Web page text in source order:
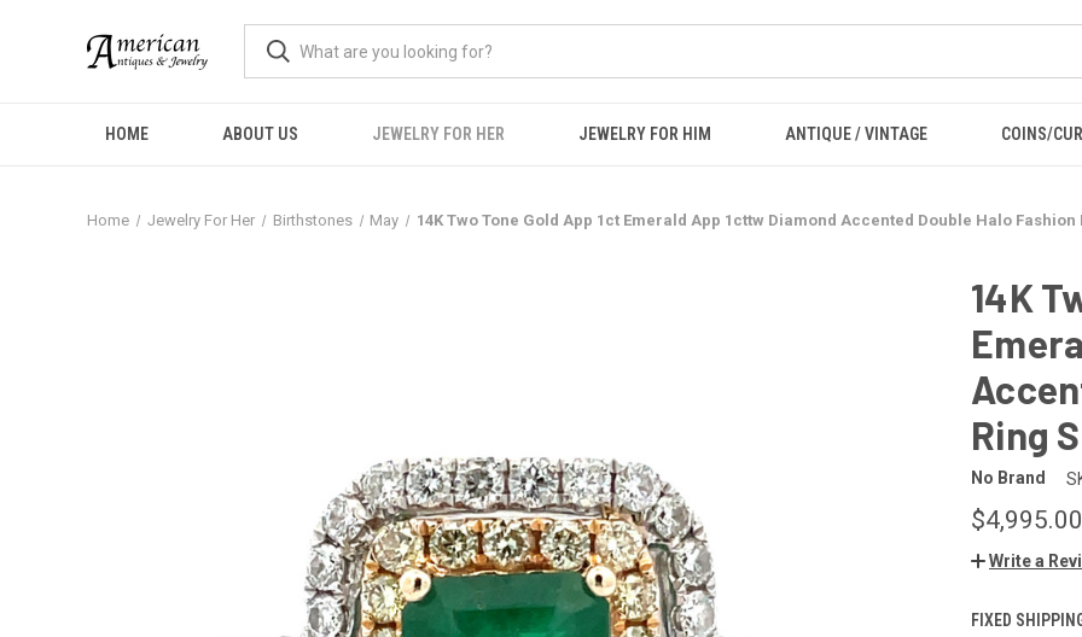
HOME ABOUT US JEWELRY FOR HER JEWELRY FOR HIM ANTIQUE / VINTAGE COINS/
Home Jewelry For Her Birthstones May 14K Two Tone Gold App 1ct Emerald App 1cttw Diamond Accented Double Halo Fashion
14K
Ring
No Brand
$4,995.00
Write a
FIXED